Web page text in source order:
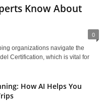
Know About
0
organizations navigate the
Certification, which is vital for
How AI Helps You